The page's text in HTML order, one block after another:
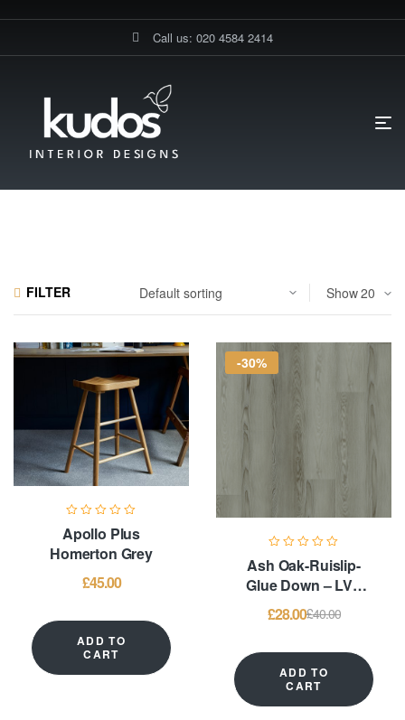
Call us: 020 4584 2414
LVT-Glue Down
FILTER Show
Apollo Plus
Homerton Grey
£45.00
ADD TO
CART
-30%
Ash Oak-Ruislip-
Glue Down – LVT
Flooring
£40.00
£28.00
ADD TO
CART